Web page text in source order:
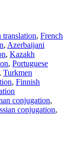
translation, French
, Azerbaijani
, Kazakh
, Portuguese
, Turkmen
, Finnish
conjugation,
conjugation,